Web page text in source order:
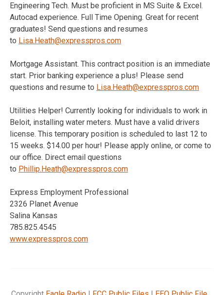
Engineering Tech. Must be proficient in MS Suite & Excel.
Autocad experience. Full Time Opening. Great for recent
graduates! Send questions and resumes
to Lisa.Heath@expresspros.com
Mortgage Assistant. This contract position is an immediate
start. Prior banking experience a plus! Please send
questions and resume to Lisa.Heath@expresspros.com
Utilities Helper! Currently looking for individuals to work in
Beloit, installing water meters. Must have a valid drivers
license. This temporary position is scheduled to last 12 to
15 weeks. $14.00 per hour! Please apply online, or come to
our office. Direct email questions
to Phillip.Heath@expresspros.com
Express Employment Professional
2326 Planet Avenue
Salina Kansas
785.825.4545
www.expresspros.com